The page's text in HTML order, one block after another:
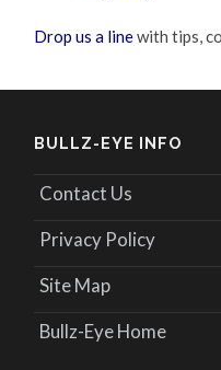
Drop us a linewith tips,
BULLZ-EYE INFO
Contact Us
Privacy Policy
Site Map
Bullz-Eye Home